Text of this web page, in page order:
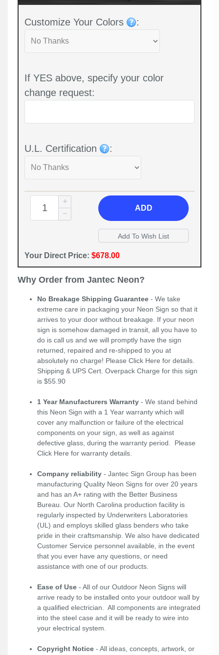
Customize Your Colors :
If YES above, specify your color
change request:
U.L. Certification :
ADD
Your Direct Price: $678.00
Why Order from Jantec Neon?
No Breakage Shipping Guarantee - We take
extreme care in packaging your Neon Sign so that it
arrives to your door without breakage. If your neon
sign is somehow damaged in transit, all you have to
do is call us and we will promptly have the sign
returned, repaired and re-shipped to you at
absolutely no charge! Please Click Here for details.
Shipping & UPS Cert. Overpack Charge for this sign
is $55.90
1 Year Manufacturers Warranty - We stand behind
this Neon Sign with a 1 Year warranty which will
cover any malfunction or failure of the electrical
components on your sign, as well as against
defective glass, during the warranty period. Please
Click Here for warranty details.
Company reliability - Jantec Sign Group has been
manufacturing Quality Neon Signs for over 20 years
and has an A+ rating with the Better Business
Bureau. Our North Carolina production facility is
regularly inspected by Underwriters Laboratories
(UL) and employs skilled glass benders who take
pride in their craftsmanship. We also have dedicated
Customer Service personnel available, in the event
that you ever have any questions, or need
assistance with one of our products.
Ease of Use - All of our Outdoor Neon Signs will
arrive ready to be installed onto your outdoor wall by
a qualified electrician. All components are integrated
into the steel case and it will be ready to wire into
your electrical system.
Copyright Notice - All ideas, concepts, artwork, or